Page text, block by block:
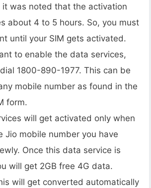
it was noted that the activation
about 4 to 5 hours. So, you must
until your SIM gets activated.
to enable the data services,
1800-890-1977. This can be
mobile number as found in the
form.
will get activated only when
Jio mobile number you have
Once this data service is
will get 2GB free 4G data.
will get converted automatically